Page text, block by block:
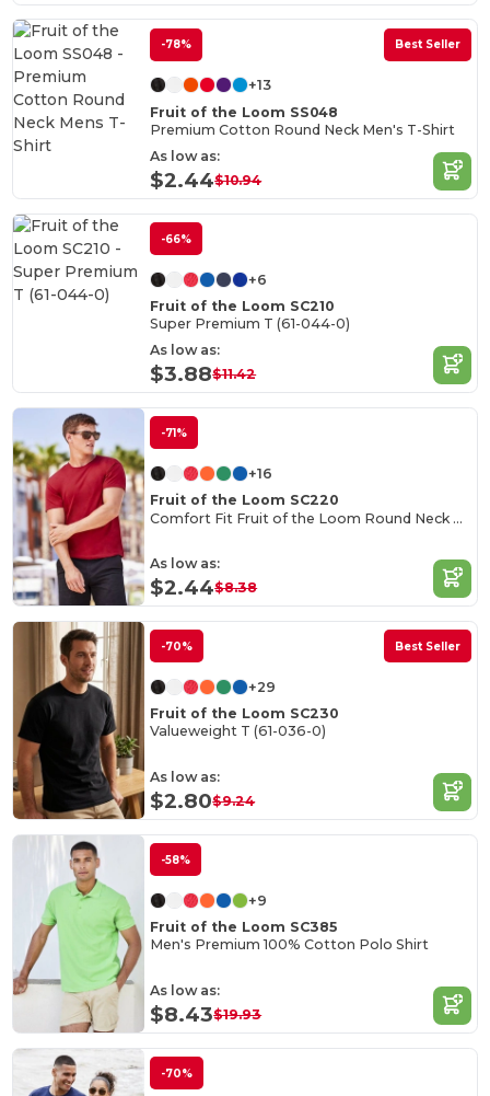
-78% Best Seller
+13
Fruit of the Loom SS048
Premium Cotton Round Neck Men's T-Shirt
As low as:
$2.44$10.94
-66%
+6
Fruit of the Loom SC210
Super Premium T (61-044-0)
As low as:
$3.88$11.42
-71%
+16
Fruit of the Loom SC220
Comfort Fit Fruit of the Loom Round Neck Tee
As low as:
$2.44$8.38
-70% Best Seller
+29
Fruit of the Loom SC230
Valueweight T (61-036-0)
As low as:
$2.80$9.24
-58%
+9
Fruit of the Loom SC385
Men's Premium 100% Cotton Polo Shirt
As low as:
$8.43$19.93
-70%